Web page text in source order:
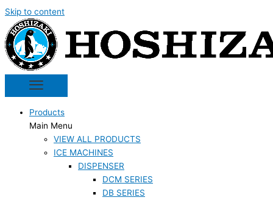
Skip to content
Products
Main Menu
VIEW ALL PRODUCTS
ICE MACHINES
DISPENSER
DCM SERIES
DB SERIES